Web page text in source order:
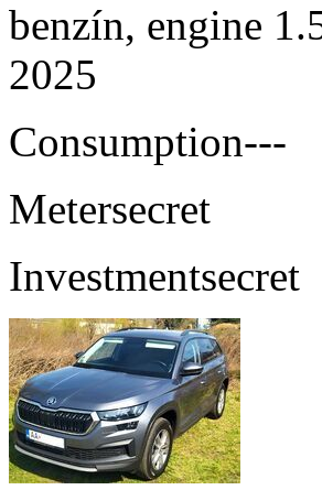
benzín, engine
2025
Consumption---
Metersecret
Investmentsecret